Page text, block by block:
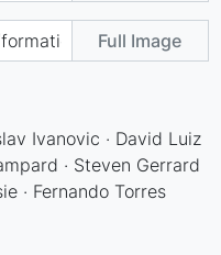
Full Image
Ivanovic · David Luiz
· Steven Gerrard
· Fernando Torres